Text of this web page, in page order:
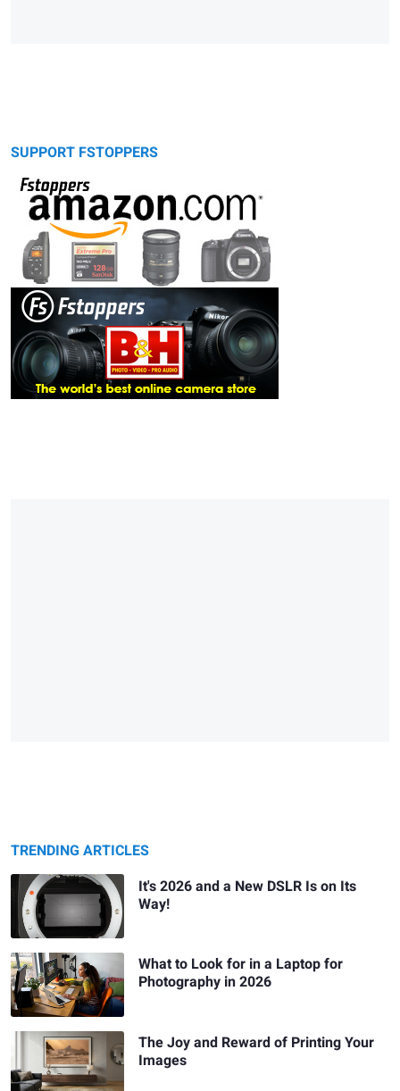
SUPPORT FSTOPPERS
TRENDING ARTICLES
It's 2026 and a New DSLR Is on Its
Way!
What to Look for in a Laptop for
Photography in 2026
The Joy and Reward of Printing Your
Images